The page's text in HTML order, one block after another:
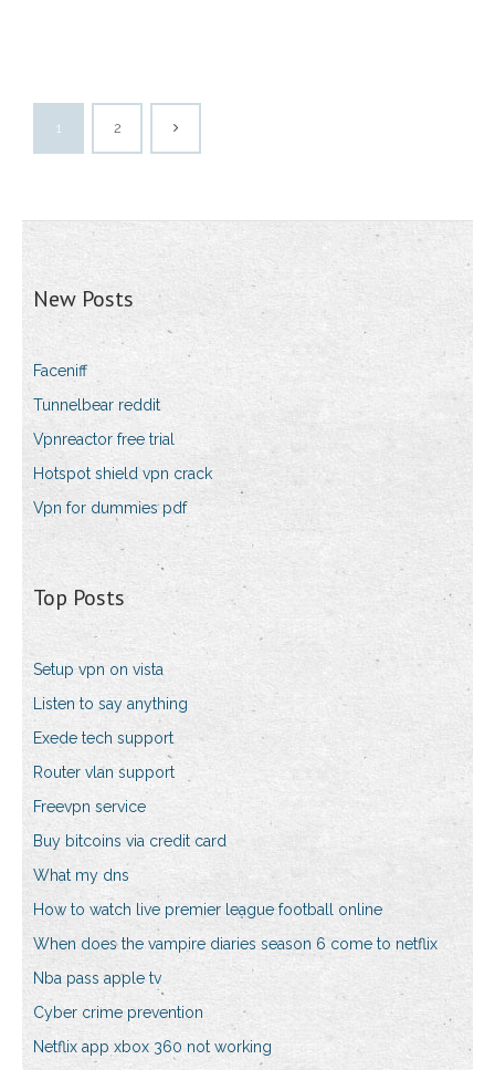
1 2
New Posts
Faceniff
Tunnelbear reddit
Vpnreactor free trial
Hotspot shield vpn crack
Vpn for dummies pdf
Top Posts
Setup vpn on vista
Listen to say anything
Exede tech support
Router vlan support
Freevpn service
Buy bitcoins via credit card
What my dns
How to watch live premier league football online
When does the vampire diaries season 6 come to netflix
Nba pass apple tv
Cyber crime prevention
Netflix app xbox 360 not working